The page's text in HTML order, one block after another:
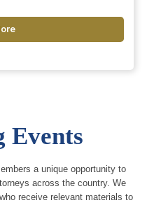
Events
a unique opportunity to
across the country. We
receive relevant materials to